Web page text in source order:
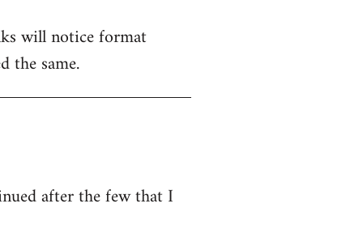
will notice format
the same.
after the few that I